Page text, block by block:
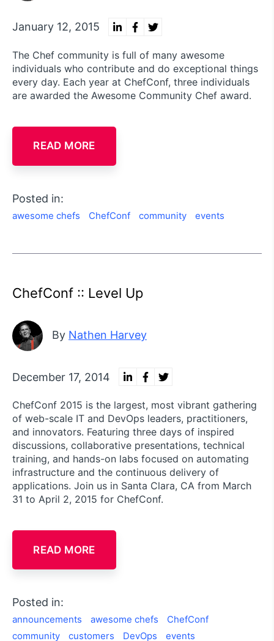
January 12, 2015
The Chef community is full of many awesome
individuals who contribute and do exceptional things
every day. Each year at ChefConf, three individuals
are awarded the Awesome Community Chef award.
READ MORE
Posted in:
awesome chefs ChefConf community events
ChefConf :: Level Up
By Nathen Harvey
December 17, 2014
ChefConf 2015 is the largest, most vibrant gathering
of web-scale IT and DevOps leaders, practitioners,
and innovators. Featuring three days of inspired
discussions, collaborative presentations, technical
training, and hands-on labs focused on automating
infrastructure and the continuous delivery of
applications. Join us in Santa Clara, CA from March
31 to April 2, 2015 for ChefConf.
READ MORE
Posted in:
announcements awesome chefs
ChefConf
community
customers DevOps events